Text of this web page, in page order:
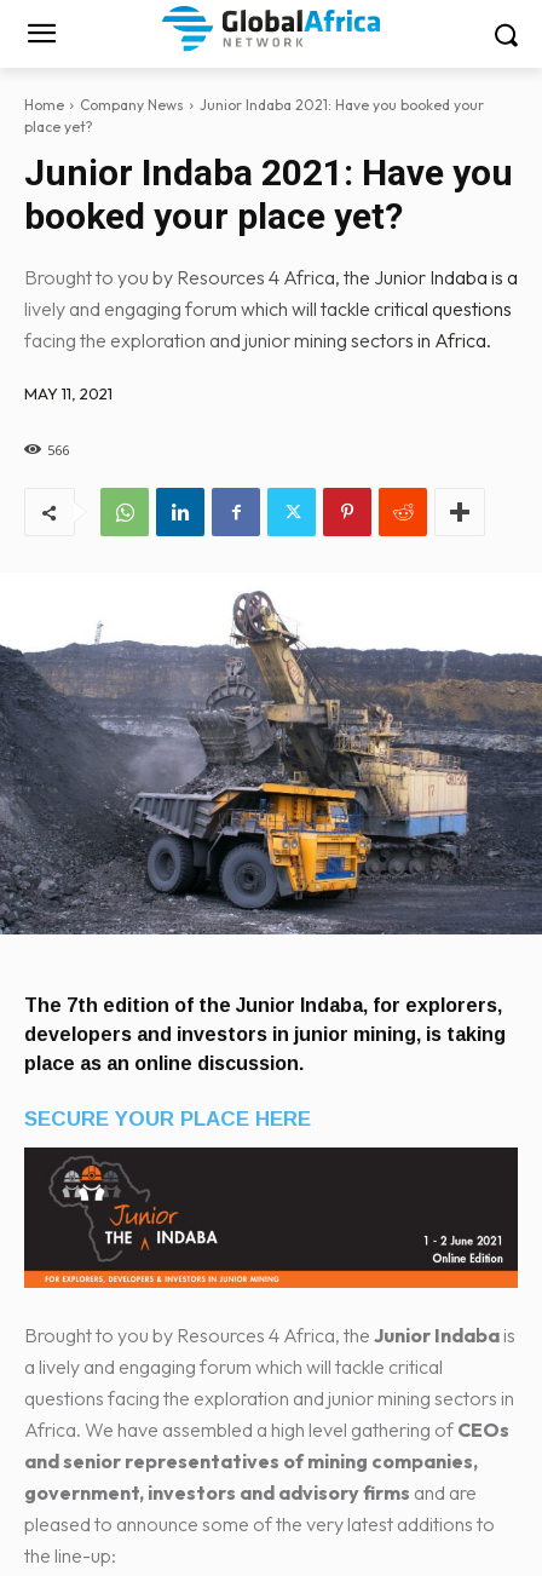
Home Company News
Junior Indaba 2021: Have you booked your
place yet?
Junior Indaba 2021: Have you
booked your place yet?
Brought to you by Resources 4 Africa, the Junior Indaba is a
lively and engaging forum which will tackle critical questions
facing the exploration and junior mining sectors in Africa.
MAY 11, 2021
566
The 7th edition of the Junior Indaba, for explorers,
developers and investors in junior mining, is taking
place as an online discussion.
SECURE YOUR PLACE HERE
Brought to you by Resources 4 Africa, the Junior Indaba is
a lively and engaging forum which will tackle critical
questions facing the exploration and junior mining sectors in
Africa. We have assembled a high level gathering of CEOs
and senior representatives of mining companies,
government, investors and advisory firms and are
pleased to announce some of the very latest additions to
the line-up: